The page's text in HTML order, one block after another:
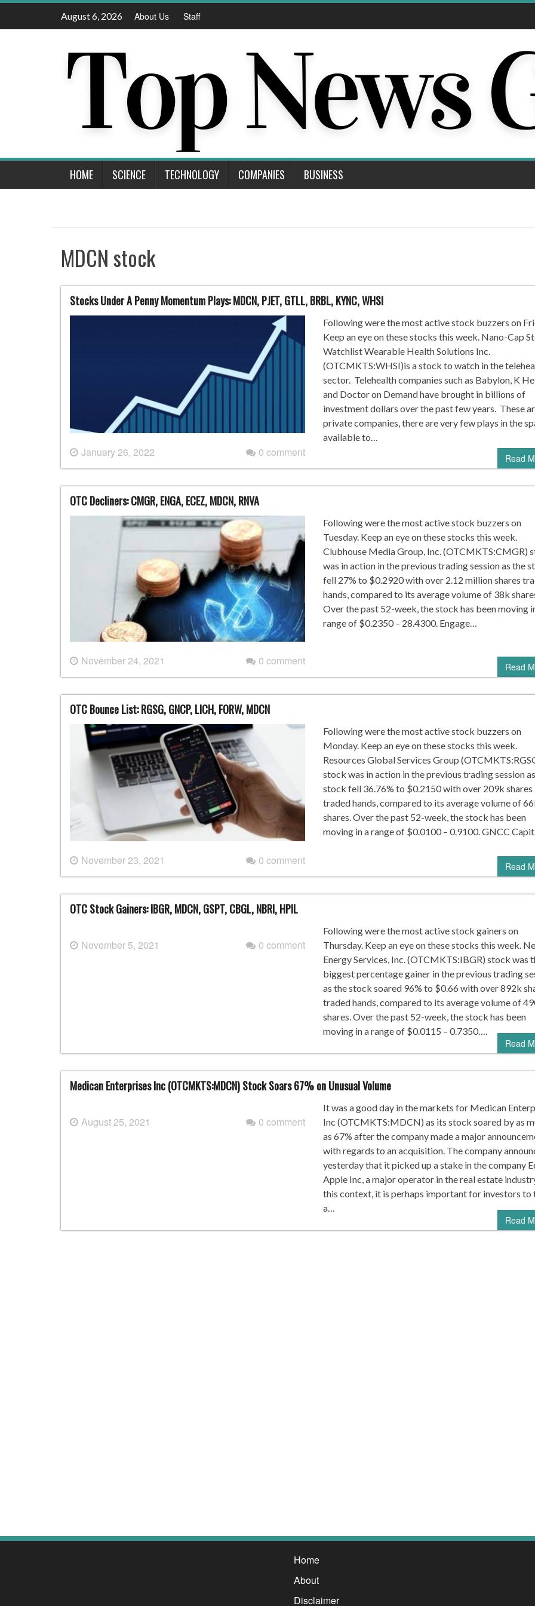
Skip
August 6, 2026 About Us Staff
HOME SCIENCE TECHNOLOGY COMPANIES BUSINESS
MDCN stock
Stocks Under A Penny Momentum Plays: MDCN, PJET, GTLL, BRBL, KYNC, WHSI
January 26, 2022 0 comment
Following were the most active stock buzzers on
Keep an eye on these stocks this week. Nano-Cap
Watchlist Wearable Health Solutions Inc.
(OTCMKTS:WHSI)is a stock to watch in the
sector. Telehealth companies such as Babylon, K
and Doctor on Demand have brought in billions of
investment dollars over the past few years. These
private companies, there are very few plays in the
available to…
Read
OTC Decliners: CMGR, ENGA, ECEZ, MDCN, RNVA
November 24, 2021 0 comment
Following were the most active stock buzzers on
Tuesday. Keep an eye on these stocks this week.
Clubhouse Media Group, Inc. (OTCMKTS:CMGR)
was in action in the previous trading session as the
fell 27% to $0.2920 with over 2.12 million shares
hands, compared to its average volume of 38k
Over the past 52-week, the stock has been moving
range of $0.2350 – 28.4300. Engage…
Read
OTC Bounce List: RGSG, GNCP, LICH, FORW, MDCN
November 23, 2021 0 comment
Following were the most active stock buzzers on
Monday. Keep an eye on these stocks this week.
Resources Global Services Group
stock was in action in the previous trading session
stock fell 36.76% to $0.2150 with over 209k shares
traded hands, compared to its average volume of
shares. Over the past 52-week, the stock has been
moving in a range of $0.0100 – 0.9100. GNCC
Read
OTC Stock Gainers: IBGR, MDCN, GSPT, CBGL, NBRI, HPIL
November 5, 2021 0 comment
Following were the most active stock gainers on
Thursday. Keep an eye on these stocks this week.
Energy Services, Inc. (OTCMKTS:IBGR) stock was
biggest percentage gainer in the previous trading
as the stock soared 96% to $0.66 with over 892k
traded hands, compared to its average volume of
shares. Over the past 52-week, the stock has been
moving in a range of $0.0115 – 0.7350….
Read
Medican Enterprises Inc (OTCMKTS:MDCN) Stock Soars 67% on Unusual Volume
August 25, 2021 0 comment
It was a good day in the markets for Medican
Inc (OTCMKTS:MDCN) as its stock soared by as
as 67% after the company made a major
with regards to an acquisition. The company
yesterday that it picked up a stake in the company
Apple Inc, a major operator in the real estate
this context, it is perhaps important for investors to
a…
Read
Home
About
Disclaimer